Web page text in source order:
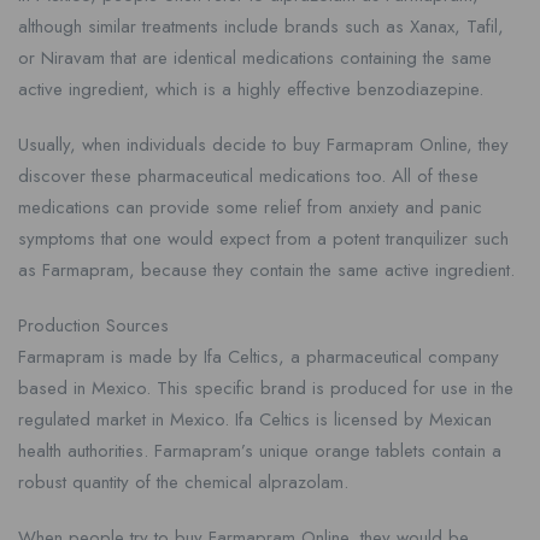
although similar treatments include brands such as Xanax, Tafil,
or Niravam that are identical medications containing the same
active ingredient, which is a highly effective benzodiazepine.
Usually, when individuals decide to buy Farmapram Online, they
discover these pharmaceutical medications too. All of these
medications can provide some relief from anxiety and panic
symptoms that one would expect from a potent tranquilizer such
as Farmapram, because they contain the same active ingredient.
Production Sources
Farmapram is made by Ifa Celtics, a pharmaceutical company
based in Mexico. This specific brand is produced for use in the
regulated market in Mexico. Ifa Celtics is licensed by Mexican
health authorities. Farmapram’s unique orange tablets contain a
robust quantity of the chemical alprazolam.